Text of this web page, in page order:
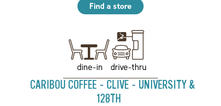
Find a store
dine-in drive-thru
CARIBOU COFFEE - CLIVE - UNIVERSITY &
128TH